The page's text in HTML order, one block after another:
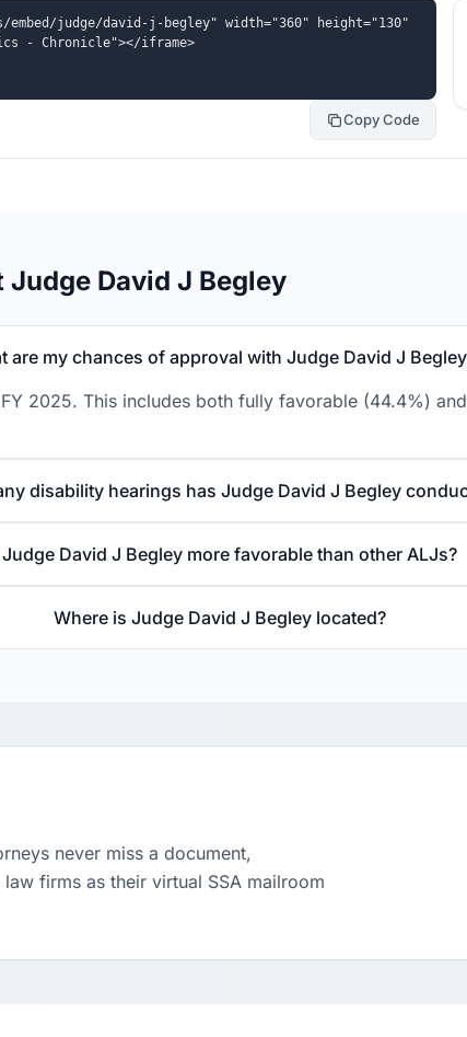
judge/david-j-begley" width="360" height="130"
- Chronicle"></iframe>
Copy Code
David J Begley
are my chances of approval with Judge David J
2025. This includes both fully favorable (44.4%)
disability hearings has Judge David J Begley
Judge David J Begley more favorable than other ALJs?
Where is Judge David J Begley located?
never miss a document,
firms as their virtual SSA mailroom